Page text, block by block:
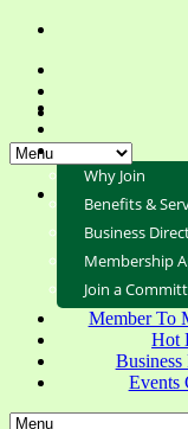
Why Join
Benefits &
Business
Membership
Join a
Member To
Hot
Business
Events